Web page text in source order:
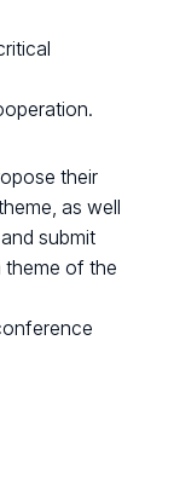
their
as well
submit
theme of the